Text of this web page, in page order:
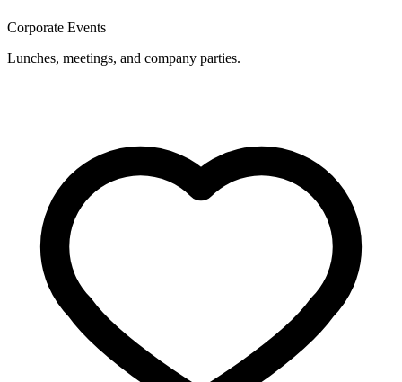
Corporate Events
Lunches, meetings, and company parties.